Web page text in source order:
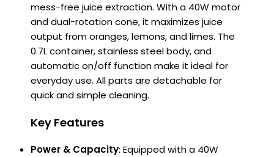
mess-free juice extraction. With a 40W motor
and dual-rotation cone, it maximizes juice
output from oranges, lemons, and limes. The
0.7L container, stainless steel body, and
automatic on/off function make it ideal for
everyday use. All parts are detachable for
quick and simple cleaning.
Key Features
Power & Capacity: Equipped with a 40W